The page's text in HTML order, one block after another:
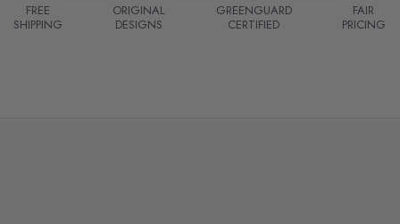
FREE
SHIPPING
ORIGINAL
DESIGNS
GREENGUARD
CERTIFIED
FAIR
PRICING